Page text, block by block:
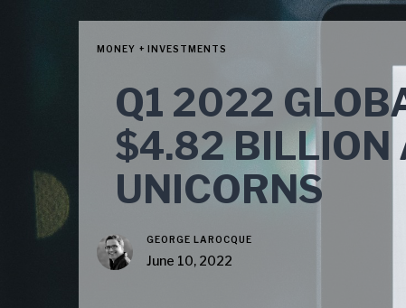
MONEY + INVESTMENTS
Q1 2022
$4.82 BILLION
UNICORNS
GEORGE LAROCQUE
June 10, 2022